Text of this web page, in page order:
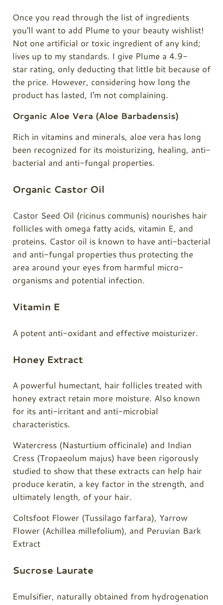
Once you read through the list of ingredients
you'll want to add Plume to your beauty wishlist!
Not one artificial or toxic ingredient of any kind;
lives up to my standards. I give Plume a 4.9-
star rating, only deducting that little bit because of
the price. However, considering how long the
product has lasted, I'm not complaining.
Organic Aloe Vera (Aloe Barbadensis)
Rich in vitamins and minerals, aloe vera has long
been recognized for its moisturizing, healing, anti-
bacterial and anti-fungal properties.
Organic Castor Oil
Castor Seed Oil (ricinus communis) nourishes hair
follicles with omega fatty acids, vitamin E, and
proteins. Castor oil is known to have anti-bacterial
and anti-fungal properties thus protecting the
area around your eyes from harmful micro-
organisms and potential infection.
Vitamin E
A potent anti-oxidant and effective moisturizer.
Honey Extract
A powerful humectant, hair follicles treated with
honey extract retain more moisture. Also known
for its anti-irritant and anti-microbial
characteristics.
Watercress (Nasturtium officinale) and Indian
Cress (Tropaeolum majus) have been rigorously
studied to show that these extracts can help hair
produce keratin, a key factor in the strength, and
ultimately length, of your hair.
Coltsfoot Flower (Tussilago farfara), Yarrow
Flower (Achillea millefolium), and Peruvian Bark
Extract
Sucrose Laurate
Emulsifier, naturally obtained from hydrogenation